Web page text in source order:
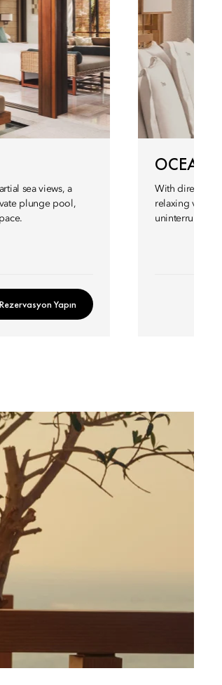
sea views, a
plunge pool,
Rezervasyon Yapın
OCEAN
With direct
relaxing
uninterrupted